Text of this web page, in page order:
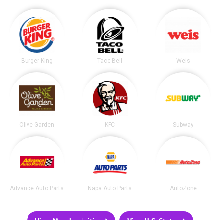
Burger King Taco Bell Weis
Olive Garden KFC Subway
Advance Auto Parts Napa Auto Parts AutoZone